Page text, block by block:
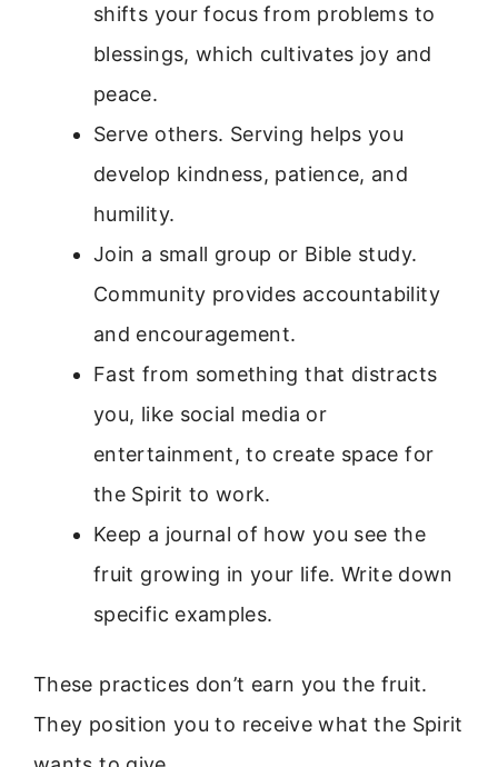
shifts your focus from problems to
blessings, which cultivates joy and
peace.
Serve others. Serving helps you
develop kindness, patience, and
humility.
Join a small group or Bible study.
Community provides accountability
and encouragement.
Fast from something that distracts
you, like social media or
entertainment, to create space for
the Spirit to work.
Keep a journal of how you see the
fruit growing in your life. Write down
specific examples.
These practices don’t earn you the fruit.
They position you to receive what the Spirit